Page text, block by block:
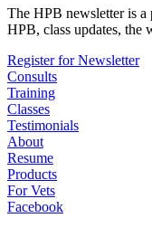
The HPB newsletter is
HPB, class updates, the
Register for Newsletter
Consults
Training
Classes
Testimonials
About
Resume
Products
For Vets
Facebook